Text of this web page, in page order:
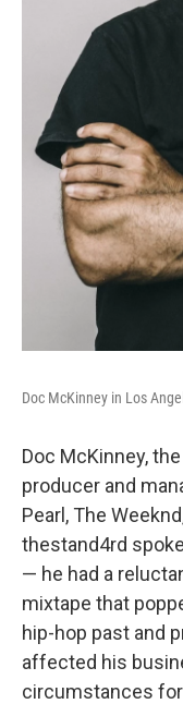
Doc McKinney in Los
Doc McKinney,
producer and
Pearl, The
thestand4rd
— he had a
mixtape that
hip-hop past and
affected his
circumstances for